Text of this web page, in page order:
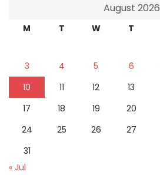
August 2026
M T W T
3
4 5 6
10
11 12 13
17
18 19 20
24
25 26 27
31
« Jul